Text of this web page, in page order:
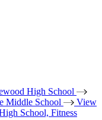
High School
Middle School
View
School, Fitness